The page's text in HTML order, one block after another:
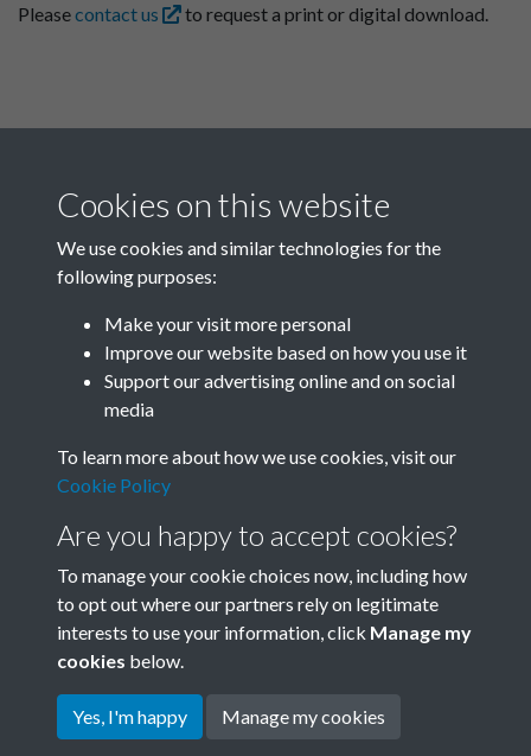
Pleasecontact us to request a print or digital download.
Related collections
B03-1 Science
Terms & Conditions
Privacy Policy
Cookie Policy
Copyright © 2026 Society for
Cookies on this website
We use cookies and similar technologies for the
following purposes:
Make your visit more personal
Improve our website based on how you use it
Support our advertising online and on social
media
To learn more about how we use cookies, visit our
Cookie Policy
Are you happy to accept cookies?
To manage your cookie choices now, including how
to opt out where our partners rely on legitimate
interests to use your information, click Manage my
cookies below.
Yes, I'm happy Manage my cookies